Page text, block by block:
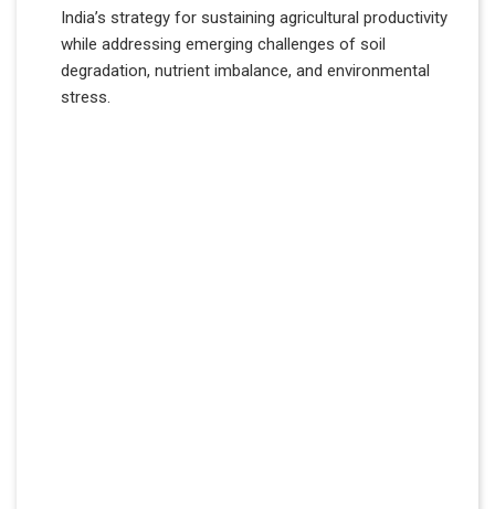
India’s strategy for sustaining agricultural productivity
while addressing emerging challenges of soil
degradation, nutrient imbalance, and environmental
stress.